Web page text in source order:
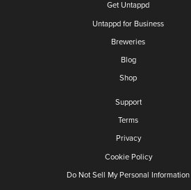
Get Untappd
Untappd for Business
Breweries
Blog
Shop
Support
Terms
Privacy
Cookie Policy
Do Not Sell My Personal Information